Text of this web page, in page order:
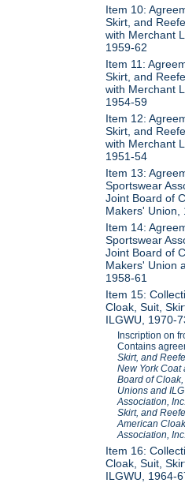
Item 10:
Skirt, and
with Merchant
1959-62
Item 11:
Skirt, and
with Merchant
1954-59
Item 12:
Skirt, and
with Merchant
1951-54
Item 13:
Sportswear
Joint Board of
Makers' Union,
Item 14:
Sportswear
Joint Board of
Makers' Union
1958-61
Item 15:
Cloak, Suit,
ILGWU, 1970-
Inscription on
Contains
Skirt, and
New York Coat
Board of
Unions and
Association, Inc.
Skirt, and
American
Association, Inc.
Item 16:
Cloak, Suit,
ILGWU, 1964-